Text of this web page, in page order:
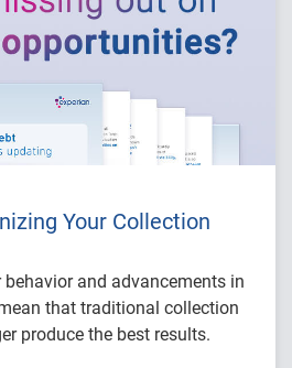
and tailored outreach.
with on-demand
service portals.
Your Collection
and advancements in
that traditional collection
produce the best results.